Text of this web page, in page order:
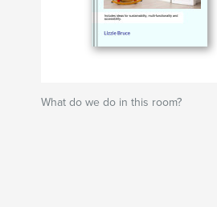
What do we do in this room?